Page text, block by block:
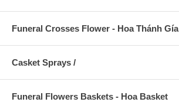
Funeral Crosses Flower - Hoa Thánh Gía
Casket Sprays /
Funeral Flowers Baskets - Hoa Basket